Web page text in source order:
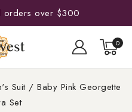
orders over $300
0
Suit / Baby Pink Georgette
Set